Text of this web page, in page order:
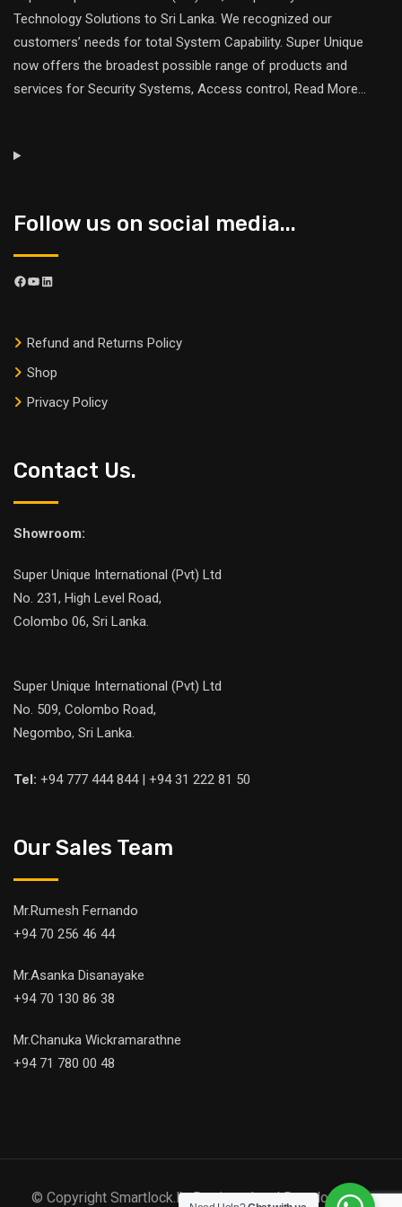
Technology Solutions to Sri Lanka. We recognized our
customers’ needs for total System Capability. Super Unique
now offers the broadest possible range of products and
services for Security Systems, Access control, Read More...
Follow us on social media...
Refund and Returns Policy
Shop
Privacy Policy
Contact Us.
Showroom:
Super Unique International (Pvt) Ltd
No. 231, High Level Road,
Colombo 06, Sri Lanka.
Super Unique International (Pvt) Ltd
No. 509, Colombo Road,
Negombo, Sri Lanka.
Tel: +94 777 444 844 | +94 31 222 81 50
Our Sales Team
Mr.Rumesh Fernando
+94 70 256 46 44
Mr.Asanka Disanayake
+94 70 130 86 38
Mr.Chanuka Wickramarathne
+94 71 780 00 48
© Copyright Smartlock.lk. Designed and Developed by